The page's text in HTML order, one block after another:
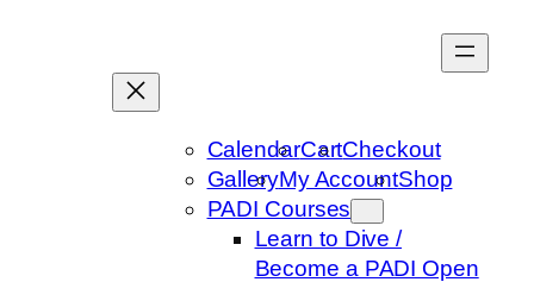
CalendarCartCheckout
GalleryMy AccountShop
PADI Courses
Learn to Dive /
Become a PADI Open